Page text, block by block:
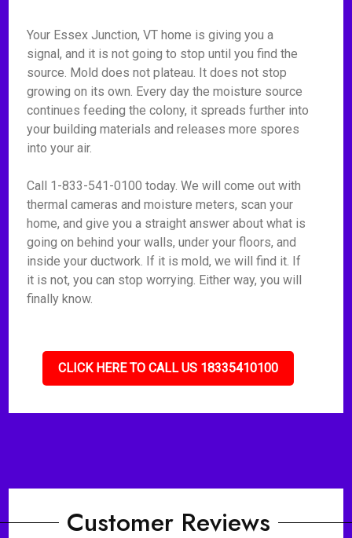
Your Essex Junction, VT home is giving you a
signal, and it is not going to stop until you find the
source. Mold does not plateau. It does not stop
growing on its own. Every day the moisture source
continues feeding the colony, it spreads further into
your building materials and releases more spores
into your air.
Call 1-833-541-0100 today. We will come out with
thermal cameras and moisture meters, scan your
home, and give you a straight answer about what is
going on behind your walls, under your floors, and
inside your ductwork. If it is mold, we will find it. If
it is not, you can stop worrying. Either way, you will
finally know.
CLICK HERE TO CALL US 18335410100
Customer Reviews